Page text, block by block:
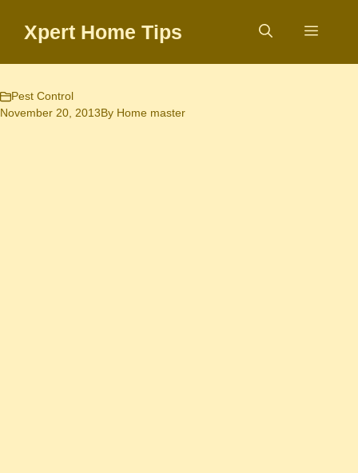
Xpert Home Tips Menu
Pest Control
November 20, 2013By Home master